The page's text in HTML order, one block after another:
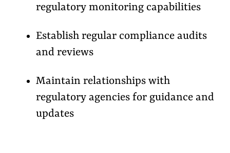
regulatory monitoring capabilities
Establish regular compliance audits
and reviews
Maintain relationships with
regulatory agencies for guidance and
updates